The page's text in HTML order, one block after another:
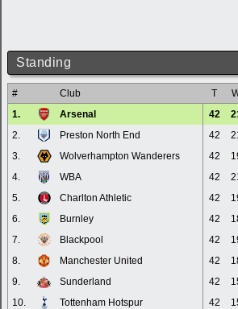
Standing
# Club T
1.
Arsenal 42
2.
Preston North End 42
3.
Wolverhampton Wanderers 42
4.
WBA 42
5.
Charlton Athletic 42
6.
Burnley 42
7.
Blackpool 42
8.
Manchester United 42
9.
Sunderland 42
10.
Tottenham Hotspur 42